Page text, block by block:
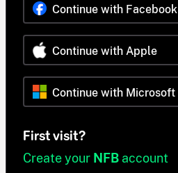
Continue with Facebook
Continue with Apple
Continue with Microsoft
First visit?
Create your NFB account